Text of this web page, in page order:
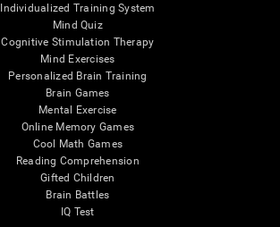
Individualized Training System
Mind Quiz
Cognitive Stimulation Therapy
Mind Exercises
Personalized Brain Training
Brain Games
Mental Exercise
Online Memory Games
Cool Math Games
Reading Comprehension
Gifted Children
Brain Battles
IQ Test